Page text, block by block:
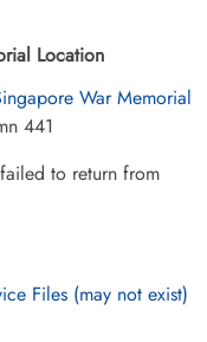
Location
War Memorial
441
to return from
Files (may not exist)